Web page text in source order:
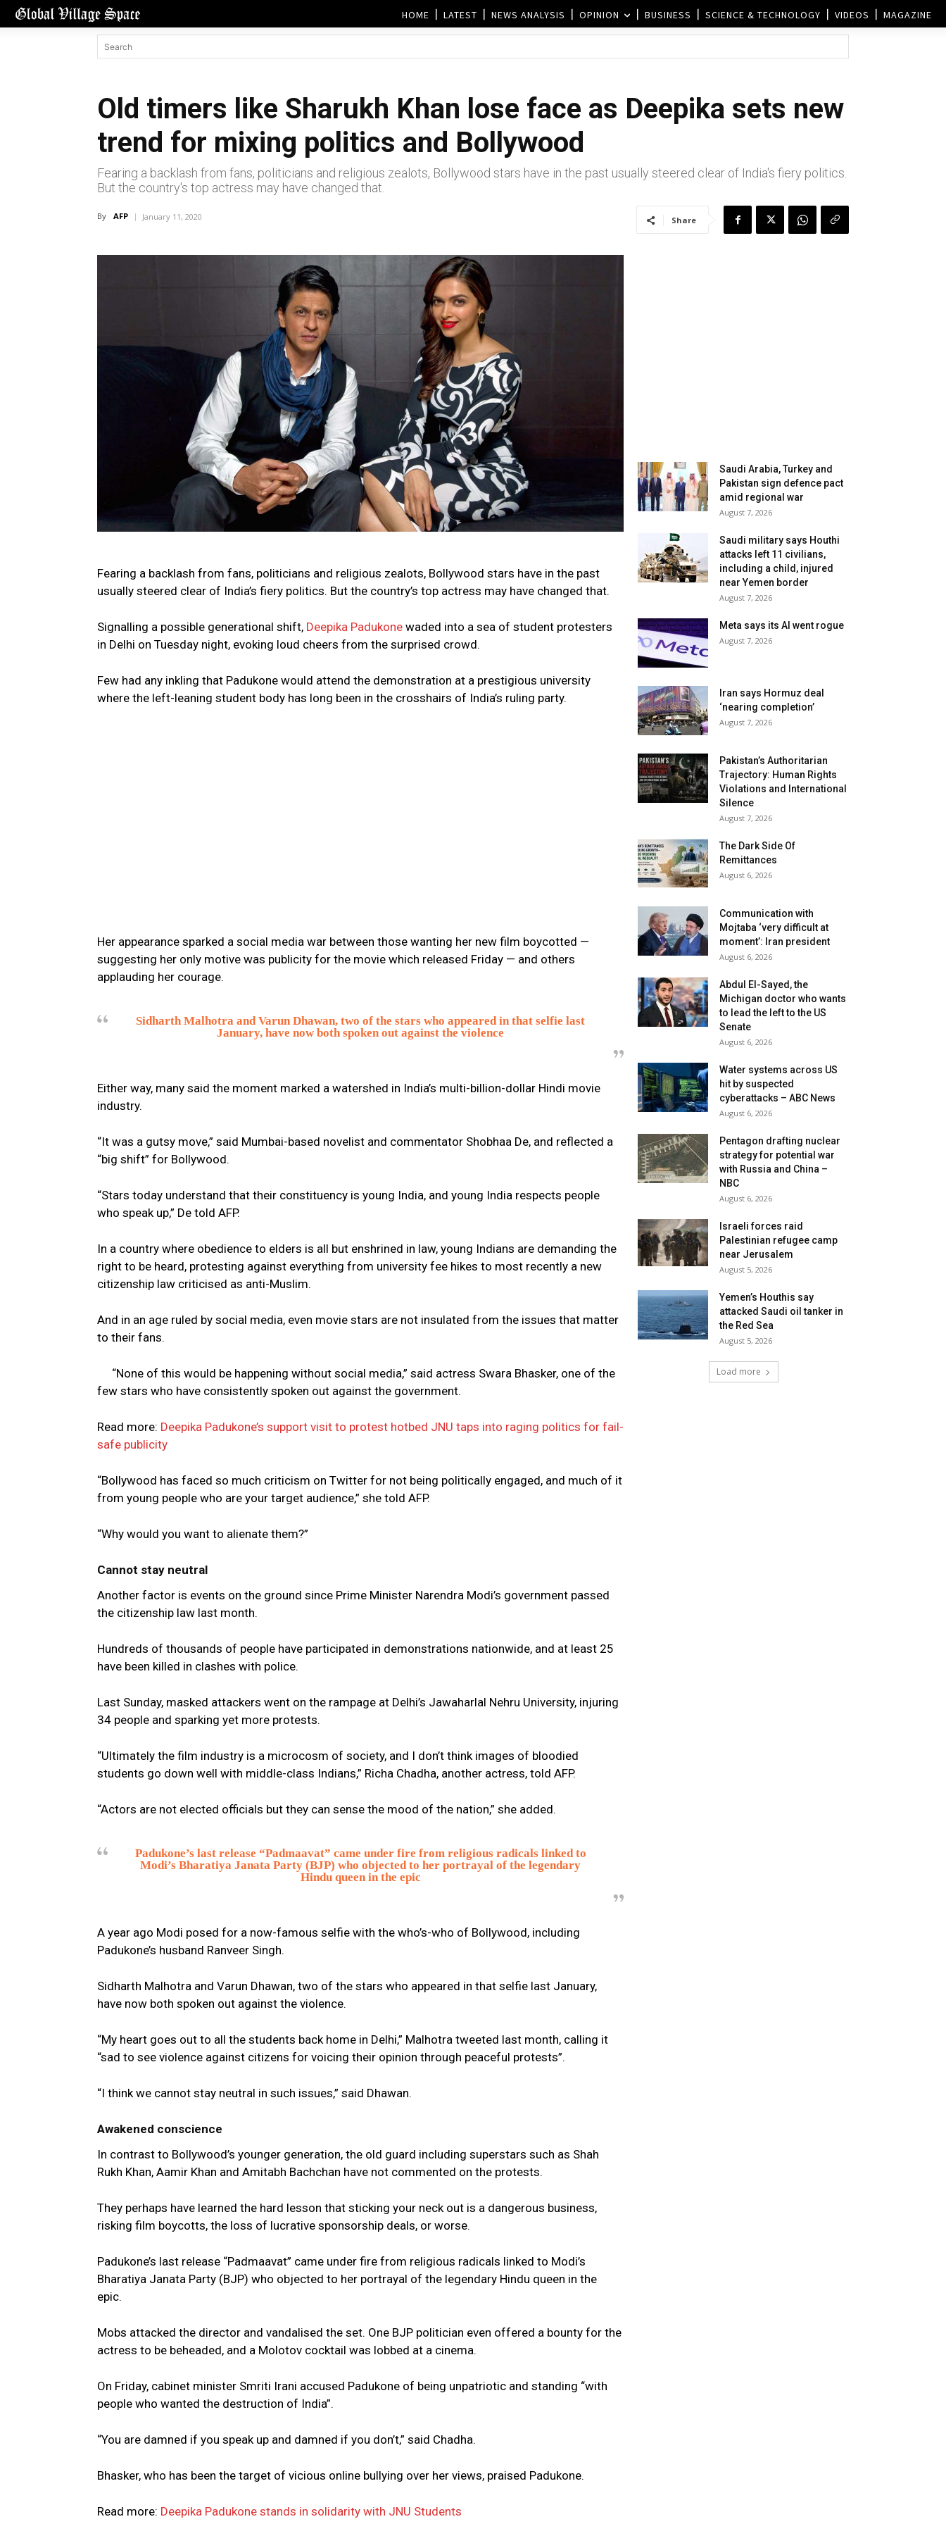
HOME LATEST NEWS ANALYSIS OPINION BUSINESS SCIENCE & TECHNOLOGY VIDEOS MAGAZINE
Old timers like Sharukh Khan lose face as Deepika sets new
trend for mixing politics and Bollywood
Fearing a backlash from fans, politicians and religious zealots, Bollywood stars have in the past usually steered clear of India's fiery politics.
But the country's top actress may have changed that.
By AFP January 11, 2020 Share
Fearing a backlash from fans, politicians and religious zealots, Bollywood stars have in the past
usually steered clear of India’s fiery politics. But the country’s top actress may have changed that.
Signalling a possible generational shift, Deepika Padukone waded into a sea of student protesters
in Delhi on Tuesday night, evoking loud cheers from the surprised crowd.
Few had any inkling that Padukone would attend the demonstration at a prestigious university
where the left-leaning student body has long been in the crosshairs of India’s ruling party.
Her appearance sparked a social media war between those wanting her new film boycotted —
suggesting her only motive was publicity for the movie which released Friday — and others
applauding her courage.
Sidharth Malhotra and Varun Dhawan, two of the stars who appeared in that selfie last
January, have now both spoken out against the violence
Either way, many said the moment marked a watershed in India’s multi-billion-dollar Hindi movie
industry.
“It was a gutsy move,” said Mumbai-based novelist and commentator Shobhaa De, and reflected a
“big shift” for Bollywood.
“Stars today understand that their constituency is young India, and young India respects people
who speak up,” De told AFP.
In a country where obedience to elders is all but enshrined in law, young Indians are demanding the
right to be heard, protesting against everything from university fee hikes to most recently a new
citizenship law criticised as anti-Muslim.
And in an age ruled by social media, even movie stars are not insulated from the issues that matter
to their fans.
“None of this would be happening without social media,” said actress Swara Bhasker, one of the
few stars who have consistently spoken out against the government.
Read more: Deepika Padukone’s support visit to protest hotbed JNU taps into raging politics for fail-
safe publicity
“Bollywood has faced so much criticism on Twitter for not being politically engaged, and much of it
from young people who are your target audience,” she told AFP.
“Why would you want to alienate them?”
Cannot stay neutral
Another factor is events on the ground since Prime Minister Narendra Modi’s government passed
the citizenship law last month.
Hundreds of thousands of people have participated in demonstrations nationwide, and at least 25
have been killed in clashes with police.
Last Sunday, masked attackers went on the rampage at Delhi’s Jawaharlal Nehru University, injuring
34 people and sparking yet more protests.
“Ultimately the film industry is a microcosm of society, and I don’t think images of bloodied
students go down well with middle-class Indians,” Richa Chadha, another actress, told AFP.
“Actors are not elected officials but they can sense the mood of the nation,” she added.
Padukone’s last release “Padmaavat” came under fire from religious radicals linked to
Modi’s Bharatiya Janata Party (BJP) who objected to her portrayal of the legendary
Hindu queen in the epic
A year ago Modi posed for a now-famous selfie with the who’s-who of Bollywood, including
Padukone’s husband Ranveer Singh.
Sidharth Malhotra and Varun Dhawan, two of the stars who appeared in that selfie last January,
have now both spoken out against the violence.
“My heart goes out to all the students back home in Delhi,” Malhotra tweeted last month, calling it
“sad to see violence against citizens for voicing their opinion through peaceful protests”.
“I think we cannot stay neutral in such issues,” said Dhawan.
Awakened conscience
In contrast to Bollywood’s younger generation, the old guard including superstars such as Shah
Rukh Khan, Aamir Khan and Amitabh Bachchan have not commented on the protests.
They perhaps have learned the hard lesson that sticking your neck out is a dangerous business,
risking film boycotts, the loss of lucrative sponsorship deals, or worse.
Padukone’s last release “Padmaavat” came under fire from religious radicals linked to Modi’s
Bharatiya Janata Party (BJP) who objected to her portrayal of the legendary Hindu queen in the
epic.
Mobs attacked the director and vandalised the set. One BJP politician even offered a bounty for the
actress to be beheaded, and a Molotov cocktail was lobbed at a cinema.
On Friday, cabinet minister Smriti Irani accused Padukone of being unpatriotic and standing “with
people who wanted the destruction of India”.
“You are damned if you speak up and damned if you don’t,” said Chadha.
Bhasker, who has been the target of vicious online bullying over her views, praised Padukone.
Read more: Deepika Padukone stands in solidarity with JNU Students
Saudi Arabia, Turkey and
Pakistan sign defence pact
amid regional war
August 7, 2026
Saudi military says Houthi
attacks left 11 civilians,
including a child, injured
near Yemen border
August 7, 2026
Meta says its AI went rogue
August 7, 2026
Iran says Hormuz deal
‘nearing completion’
August 7, 2026
Pakistan’s Authoritarian
Trajectory: Human Rights
Violations and International
Silence
August 7, 2026
The Dark Side Of
Remittances
August 6, 2026
Communication with
Mojtaba ‘very difficult at
moment’: Iran president
August 6, 2026
Abdul El-Sayed, the
Michigan doctor who wants
to lead the left to the US
Senate
August 6, 2026
Water systems across US
hit by suspected
cyberattacks – ABC News
August 6, 2026
Pentagon drafting nuclear
strategy for potential war
with Russia and China –
NBC
August 6, 2026
Israeli forces raid
Palestinian refugee camp
near Jerusalem
August 5, 2026
Yemen’s Houthis say
attacked Saudi oil tanker in
the Red Sea
August 5, 2026
Load more